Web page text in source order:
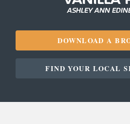
ASHLEY ANN
DOWNLOAD A
FIND YOUR LOCAL